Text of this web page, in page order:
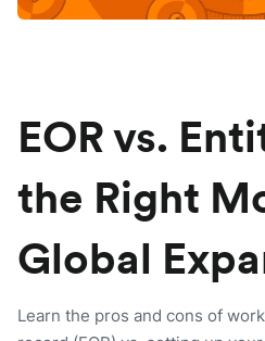
EOR vs.
the Right
Global
Learn the pros and cons of